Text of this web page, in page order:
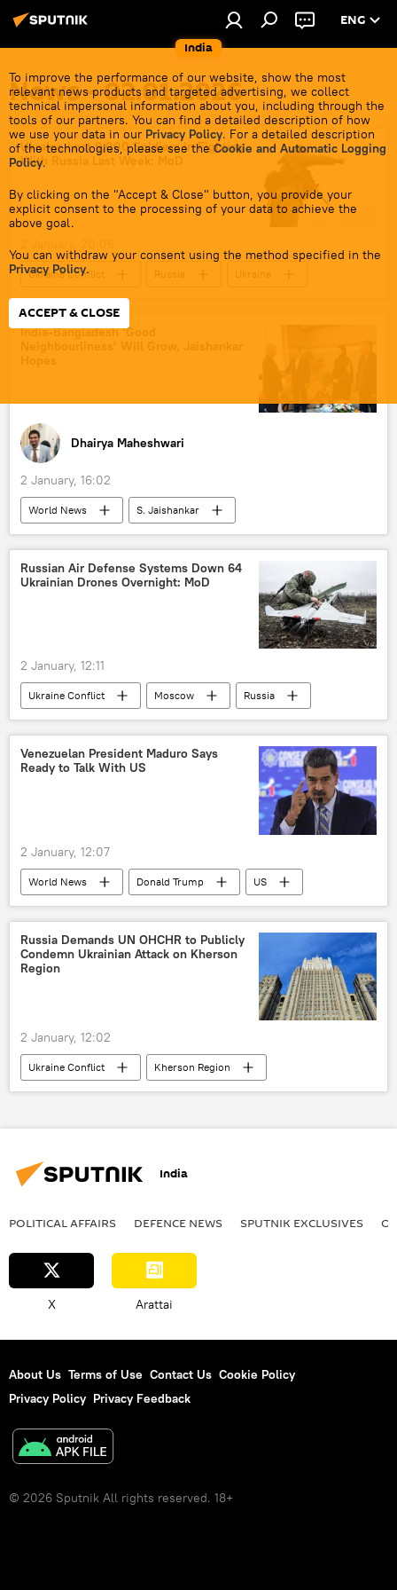
India
ENG
To improve the performance of our website, show the most
relevant news products and targeted advertising, we collect
technical impersonal information about you, including through the
tools of our partners. You can find a detailed description of how
we use your data in our Privacy Policy. For a detailed description
of the technologies, please see the Cookie and Automatic Logging
Policy.
By clicking on the "Accept & Close" button, you provide your
explicit consent to the processing of your data to achieve the
above goal.
You can withdraw your consent using the method specified in the
Privacy Policy.
ACCEPT & CLOSE
News - 02.01.2026
Ukraine Lost 9,000 Soldiers in Fighting
With Russia Last Week: MoD
Ukraine Conflict Russia
Ukraine
MoD Russia
India-Bangladesh ‘Good
Dhairya Maheshwari
2 January, 16:02
World News
S. Jaishankar
Narendra Modi
India
Bangladesh
Nepal
Bangladesh Nationalist Party
Sri Lanka
COVID-19 vaccine
fuel crisis
Pakistan
elections
Russian Air Defense Systems Down 64
Ukrainian Drones Overnight: MoD
2 January, 12:11
Ukraine Conflict Moscow
Russia
Ukraine
MoD Russia
special military operation
Russian Armed Forces
Venezuelan President Maduro Says
Ready to Talk With US
2 January, 12:07
World News Donald Trump
US
Venezuela
United States
Latin America
Russia Demands UN OHCHR to Publicly
Condemn Ukrainian Attack on Kherson
Region
2 January, 12:02
Ukraine Conflict
Kherson Region
Russia
Ukraine
Russian Armed Forces
India
POLITICAL AFFAIRS DEFENСE NEWS SPUTNIK EXCLUSIVES
X Arattai
About Us Terms of Use Contact Us Cookie Policy
Privacy Policy Privacy Feedback
© 2026 Sputnik All rights reserved. 18+